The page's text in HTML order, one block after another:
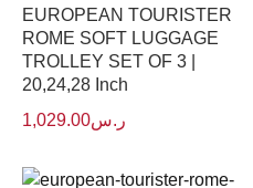
EUROPEAN TOURISTER
ROME SOFT LUGGAGE
TROLLEY SET OF 3 |
20,24,28 Inch
ر.س1,029.00